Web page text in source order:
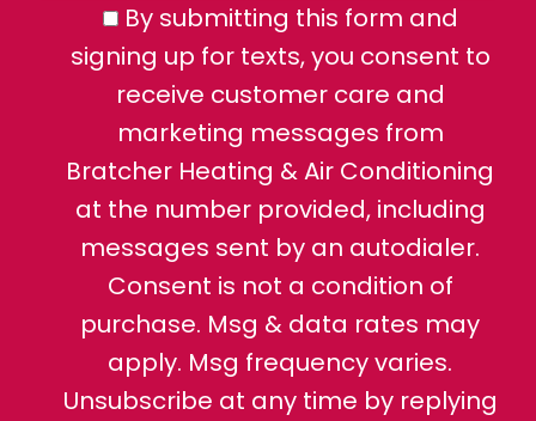
By submitting this form and
signing up for texts, you consent to
receive customer care and
marketing messages from
Bratcher Heating & Air Conditioning
at the number provided, including
messages sent by an autodialer.
Consent is not a condition of
purchase. Msg & data rates may
apply. Msg frequency varies.
Unsubscribe at any time by replying